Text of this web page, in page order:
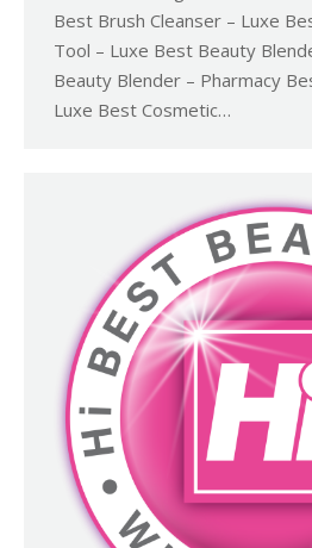
Best Brush Cleanser – Luxe
Tool – Luxe Best Beauty
Beauty Blender – Pharmacy
Luxe Best Cosmetic…